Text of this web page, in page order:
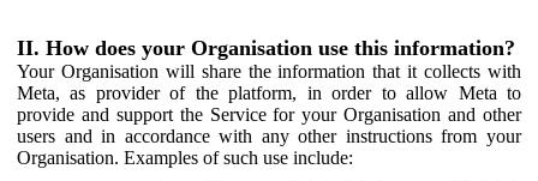
II. How does your Organisation use this information?
Your Organisation will share the information that it collects with
Meta, as provider of the platform, in order to allow Meta to
provide and support the Service for your Organisation and other
users and in accordance with any other instructions from your
Organisation. Examples of such use include: